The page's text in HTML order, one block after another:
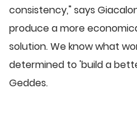
consistency," says
produce a more
solution. We know what
determined to 'build a
Geddes.